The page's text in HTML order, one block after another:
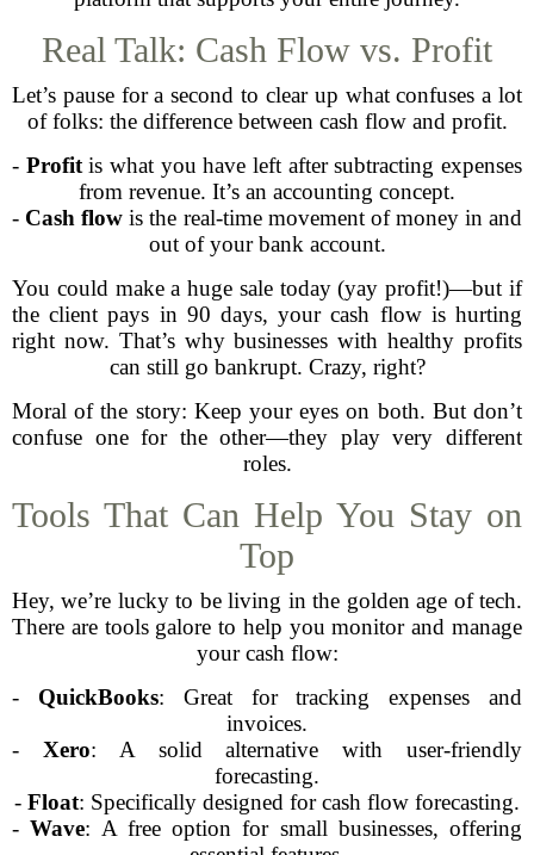
Real Talk: Cash Flow vs. Profit
Let’s pause for a second to clear up what confuses a lot
of folks: the difference between cash flow and profit.
- Profitis what you have left after subtracting expenses
from revenue. It’s an accounting concept.
- Cash flow is the real-time movement of money in and
out of your bank account.
You could make a huge sale today (yay profit!)—but if
the client pays in 90 days, your cash flow is hurting
right now. That’s why businesses with healthy profits
can still go bankrupt. Crazy, right?
Moral of the story: Keep your eyes on both. But don’t
confuse one for the other—they play very different
roles.
Tools That Can Help You Stay on
Top
Hey, we’re lucky to be living in the golden age of tech.
There are tools galore to help you monitor and manage
your cash flow:
- QuickBooks: Great for tracking expenses and
invoices.
- Xero: A solid alternative with user-friendly
forecasting.
- Float: Specifically designed for cash flow forecasting.
-Wave: A free option for small businesses, offering